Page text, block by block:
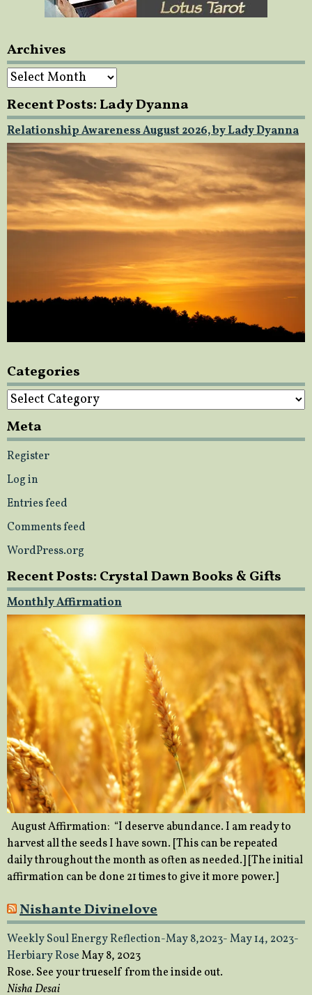
Archives
Archives
Recent Posts: Lady Dyanna
Relationship Awareness August 2026, by Lady Dyanna
Categories
Categories
Meta
Register
Log in
Entries feed
Comments feed
WordPress.org
Recent Posts: Crystal Dawn Books & Gifts
Monthly Affirmation
August Affirmation: “I deserve abundance. I am ready to
harvest all the seeds I have sown. [This can be repeated
daily throughout the month as often as needed.] [The initial
affirmation can be done 21 times to give it more power.]
Nishante Divinelove
Weekly Soul Energy Reflection-May 8,2023- May 14, 2023-
Herbiary RoseMay 8, 2023
Rose. See your trueself from the inside out.
Nisha Desai